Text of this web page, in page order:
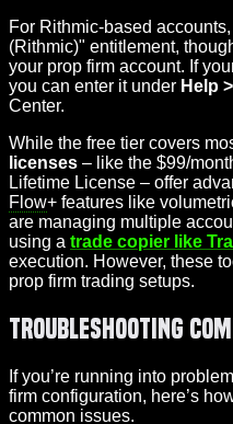
For Rithmic-based
(Rithmic)" entitlement,
your prop firm account. If
you can enter it under Help
Center.
While the free tier covers
licenses – like the $99/
Lifetime License – offer
Flow+ features like
are managing multiple
using a trade copier like
execution. However, these
prop firm trading setups.
Troubleshooting
If you’re running into
firm configuration, here’s
common issues.